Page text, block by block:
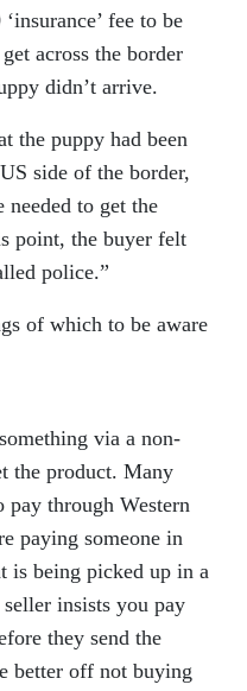
fee to be
across the border
didn’t arrive.
the puppy had been
side of the border,
needed to get the
point, the buyer felt
police.”
of which to be aware
via a non-
the product. Many
pay through Western
paying someone in
is being picked up in a
insists you pay
they send the
better off not buying